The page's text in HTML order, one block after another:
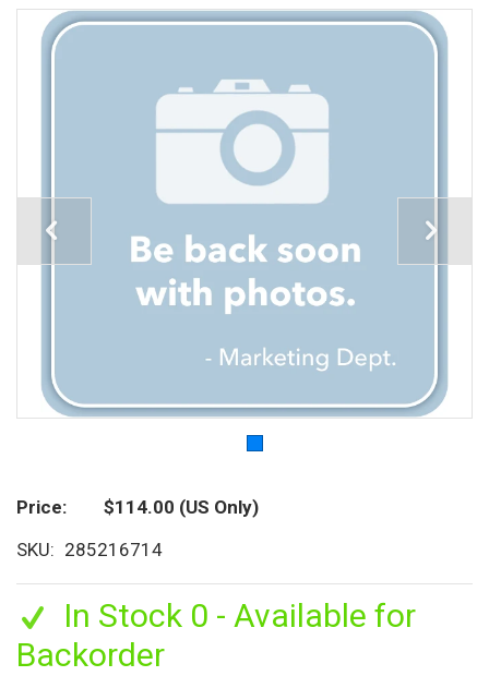
Price $114.00 (US Only)
SKU
285216714
In Stock 0 - Available for
Backorder